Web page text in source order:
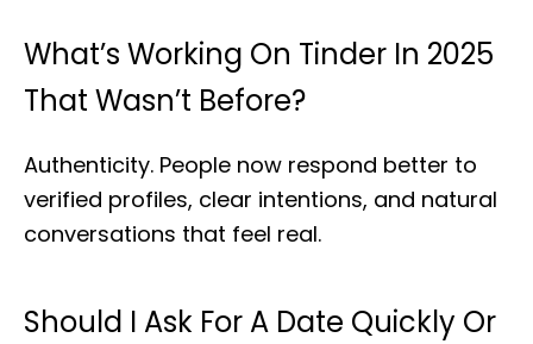
What’s Working On Tinder In 2025
That Wasn’t Before?
Authenticity. People now respond better to
verified profiles, clear intentions, and natural
conversations that feel real.
Should I Ask For A Date Quickly Or